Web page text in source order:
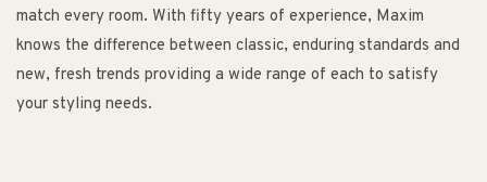
match every room. With fifty years of experience, Maxim
knows the difference between classic, enduring standards and
new, fresh trends providing a wide range of each to satisfy
your styling needs.